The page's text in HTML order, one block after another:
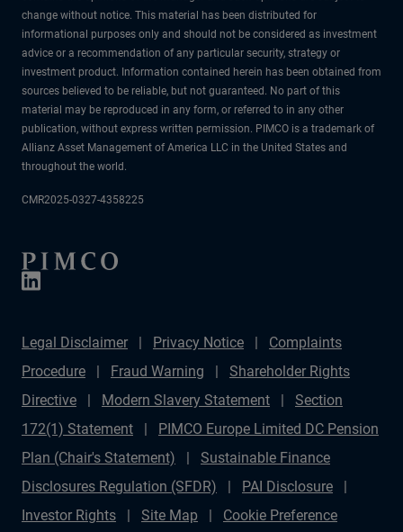
change without notice. This material has been distributed for
informational purposes only and should not be considered as investment
advice or a recommendation of any particular security, strategy or
investment product. Information contained herein has been obtained from
sources believed to be reliable, but not guaranteed. No part of this
material may be reproduced in any form, or referred to in any other
publication, without express written permission. PIMCO is a trademark of
Allianz Asset Management of America LLC in the United States and
throughout the world.
CMR2025-0327-4358225
Legal Disclaimer Privacy Notice
Complaints
Procedure
Fraud Warning
Shareholder Rights
Directive
Modern Slavery Statement
Section
172(1) Statement
PIMCO Europe Limited DC Pension
Plan (Chair's Statement)
Sustainable Finance
Disclosures Regulation (SFDR)
PAI Disclosure
Investor Rights
Site Map
Cookie Preference